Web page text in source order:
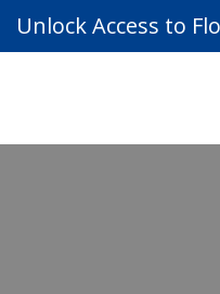
Unlock Access to